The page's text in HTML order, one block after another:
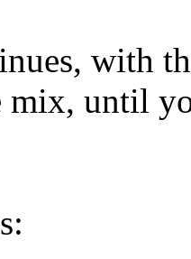
with
mix, until